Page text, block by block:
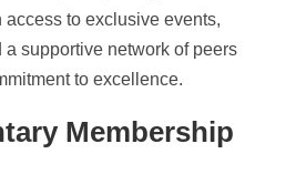
access to exclusive events,
supportive network of peers
to excellence.
Membership